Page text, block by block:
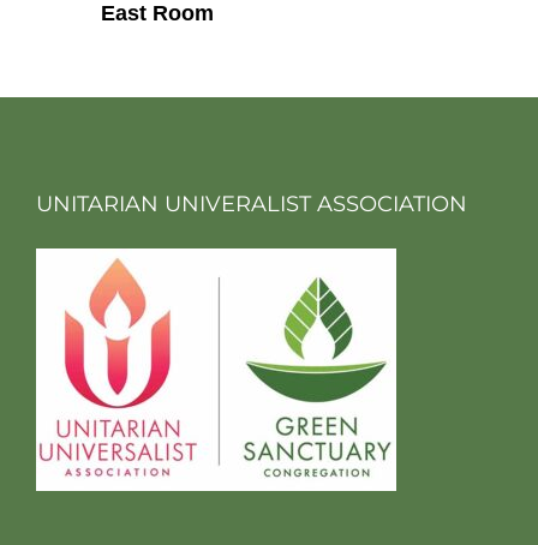
East Room
UNITARIAN UNIVERALIST ASSOCIATION